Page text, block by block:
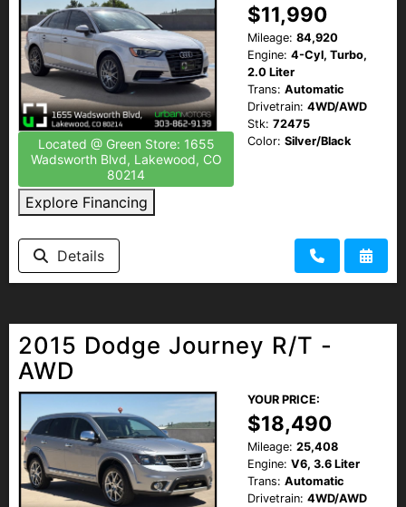
Located @ Green Store: 1655
Wadsworth Blvd, Lakewood, CO
80214
Explore Financing
$11,990
Mileage: 84,920
Engine: 4-Cyl, Turbo,
2.0 Liter
Trans: Automatic
Drivetrain: 4WD/AWD
Stk: 72475
Color: Silver/Black
Details
2015 Dodge Journey R/T -
AWD
YOUR PRICE:
$18,490
Mileage: 25,408
Engine: V6, 3.6 Liter
Trans: Automatic
Drivetrain: 4WD/AWD